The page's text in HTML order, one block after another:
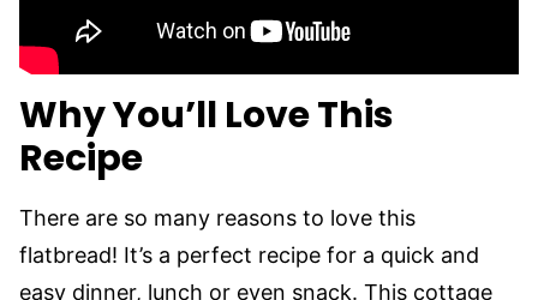
Why You’ll Love This
Recipe
There are so many reasons to love this
flatbread! It’s a perfect recipe for a quick and
easy dinner, lunch or even snack. This cottage